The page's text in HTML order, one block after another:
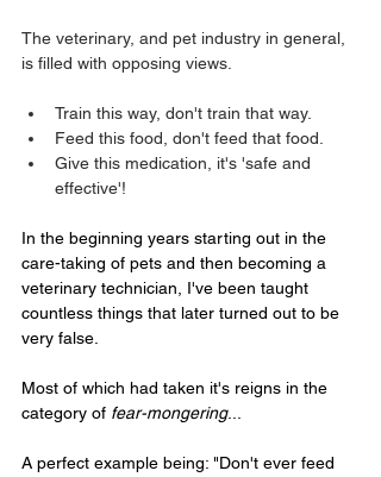
The veterinary, and pet industry in general,
is filled with opposing views.
Train this way, don't train that way.
Feed this food, don't feed that food.
Give this medication, it's 'safe and
effective'!
In the beginning years starting out in the
care-taking of pets and then becoming a
veterinary technician, I've been taught
countless things that later turned out to be
very false.
Most of which had taken it's reigns in the
category of fear-mongering...
A perfect example being: "Don't ever feed